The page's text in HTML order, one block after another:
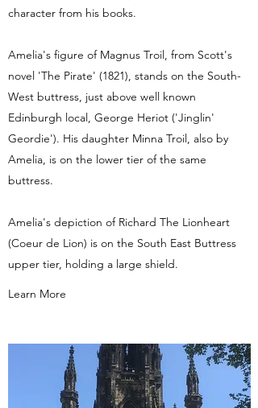
character from his books.
Amelia's figure of Magnus Troil, from Scott's
novel 'The Pirate' (1821), stands on the South-
West buttress, just above well known
Edinburgh local, George Heriot ('Jinglin'
Geordie'). His daughter Minna Troil, also by
Amelia, is on the lower tier of the same
buttress.
Amelia's depiction of Richard The Lionheart
(Coeur de Lion) is on the South East Buttress
upper tier, holding a large shield.
Learn More